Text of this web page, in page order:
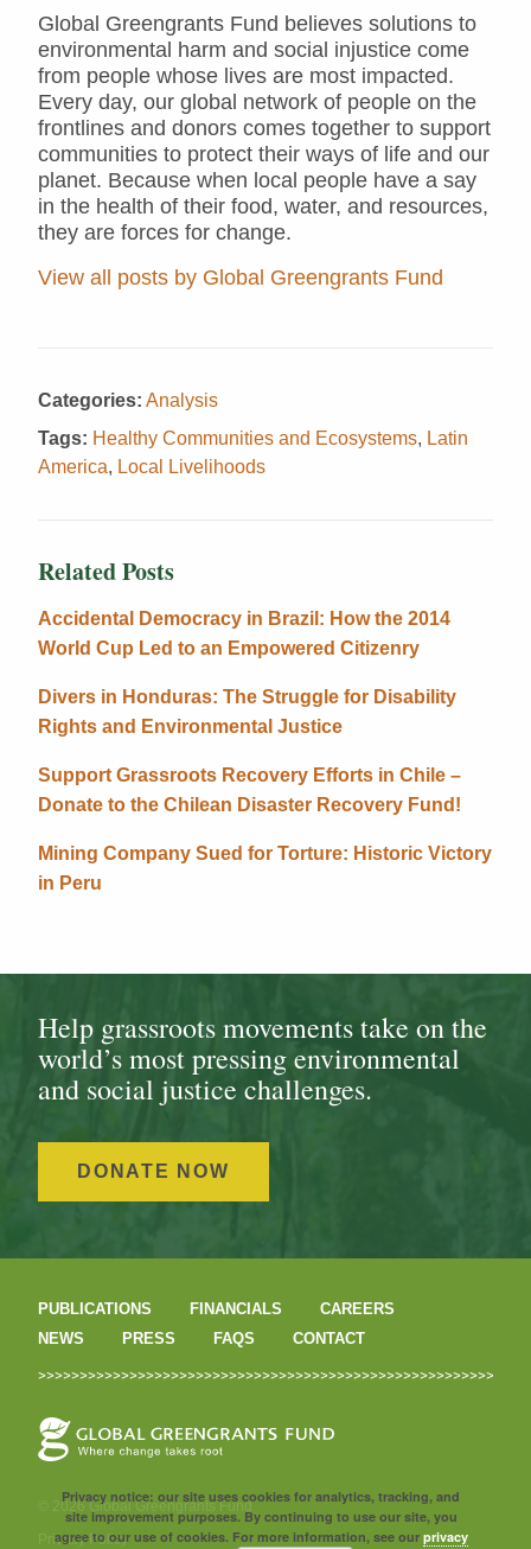
Global Greengrants Fund believes solutions to
environmental harm and social injustice come
from people whose lives are most impacted.
Every day, our global network of people on the
frontlines and donors comes together to support
communities to protect their ways of life and our
planet. Because when local people have a say
in the health of their food, water, and resources,
they are forces for change.
View all posts by Global Greengrants Fund
Categories: Analysis
Tags: Healthy Communities and Ecosystems, Latin
America, Local Livelihoods
Related Posts
Accidental Democracy in Brazil: How the 2014
World Cup Led to an Empowered Citizenry
Divers in Honduras: The Struggle for Disability
Rights and Environmental Justice
Support Grassroots Recovery Efforts in Chile –
Donate to the Chilean Disaster Recovery Fund!
Mining Company Sued for Torture: Historic Victory
in Peru
Help grassroots movements take on the
world’s most pressing environmental
and social justice challenges.
DONATE NOW
PUBLICATIONS FINANCIALS
CAREERS
NEWS
PRESS FAQS CONTACT
© 2026 Global Greengrants Fund
Privacy Policy
Privacy notice: our site uses cookies for analytics, tracking, and
site improvement purposes. By continuing to use our site, you
agree to our use of cookies. For more information, see our privacy